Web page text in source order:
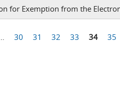
for Exemption from the
30 31 32 33 34 35